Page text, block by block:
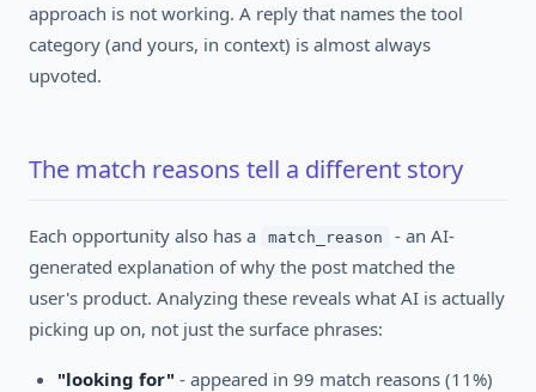
approach is not working. A reply that names the tool
category (and yours, in context) is almost always
upvoted.
The match reasons tell a different story
Each opportunity also has a match_reason
- an AI-
generated explanation of why the post matched the
user's product. Analyzing these reveals what AI is actually
picking up on, not just the surface phrases:
"looking for" - appeared in 99 match reasons (11%)